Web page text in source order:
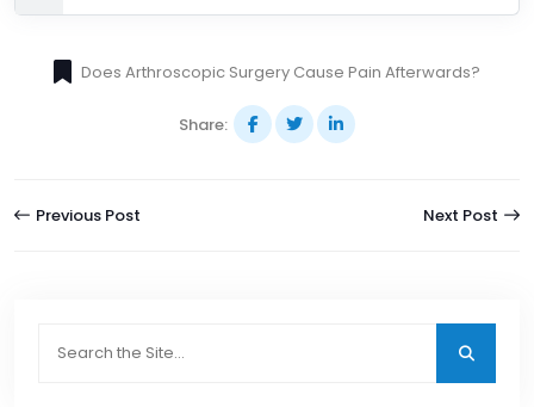
Does Arthroscopic Surgery Cause Pain Afterwards?
Share:
Previous Post Next Post